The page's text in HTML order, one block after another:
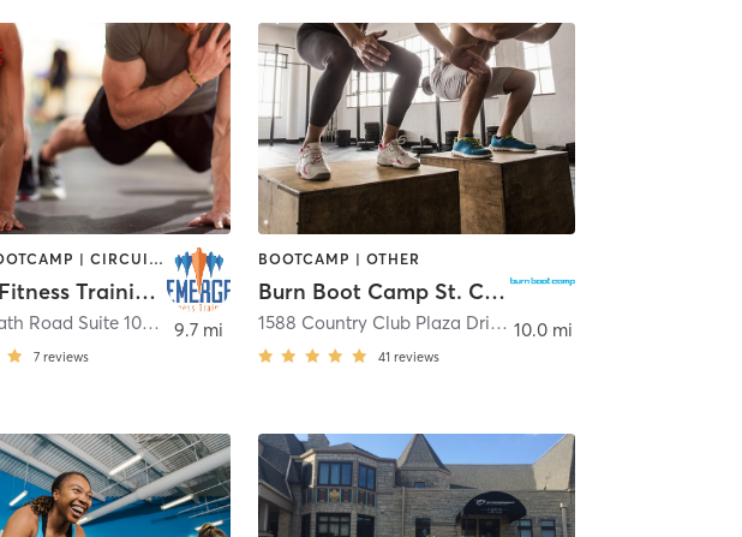
BARRE | BOOTCAMP | CIRCUIT TRAINING | PERSONAL TRAINING
Emerge Fitness Training – St. Charles
920 Hemsath Road Suite 100, Saint Charles
7 reviews
9.7 mi
BOOTCAMP | OTHER
Burn Boot Camp St. Charles, MO
1588 Country Club Plaza Drive ,Saint Charles
41 reviews
10.0 mi